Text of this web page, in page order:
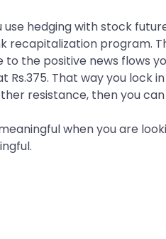
use hedging with stock
program.
to the positive news
Rs.375. That way you
resistance, then you
when you are